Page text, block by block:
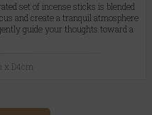
set of incense sticks is blended
and create a tranquil atmosphere
guide your thoughts toward a
x D4cm